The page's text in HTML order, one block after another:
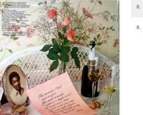
8.
9.